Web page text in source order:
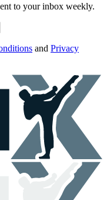
to your inbox weekly.
and Privacy